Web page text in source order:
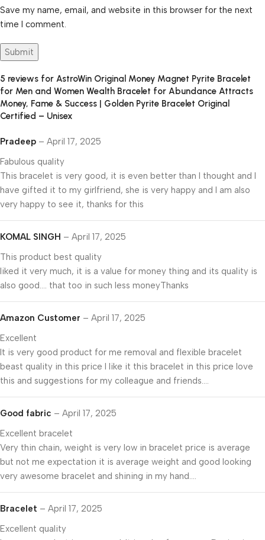
5 reviews for AstroWin Original Money Magnet Pyrite Bracelet
for Men and Women Wealth Bracelet for Abundance Attracts
Money, Fame & Success | Golden Pyrite Bracelet Original
Certified – Unisex
Pradeep – April 17, 2025
Fabulous quality
This bracelet is very good, it is even better than I thought and I
have gifted it to my girlfriend, she is very happy and I am also
very happy to see it, thanks for this
KOMAL SINGH – April 17, 2025
This product best quality
liked it very much, it is a value for money thing and its quality is
also good…. that too in such less moneyThanks
Amazon Customer – April 17, 2025
Excellent
It is very good product for me removal and flexible bracelet
beast quality in this price I like it this bracelet in this price love
this and suggestions for my colleague and friends….
Good fabric – April 17, 2025
Excellent bracelet
Very thin chain, weight is very low in bracelet price is average
but not me expectation it is average weight and good looking
very awesome bracelet and shining in my hand….
Bracelet – April 17, 2025
Excellent quality
Save my name, email, and website in this browser for the next
time I comment.